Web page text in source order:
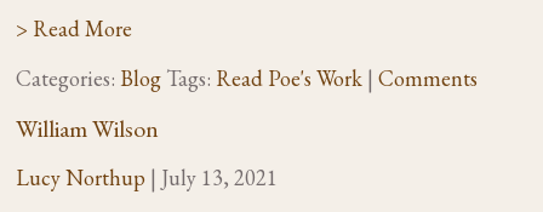
> Read More
Categories: Blog Tags: Read Poe's Work | Comments
William Wilson
Lucy Northup | July 13, 2021